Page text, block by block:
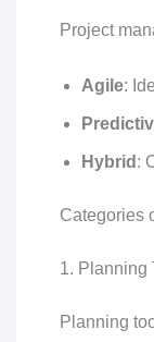
Project
Agile:
Hybrid :
Categories
1. Planning
Planning